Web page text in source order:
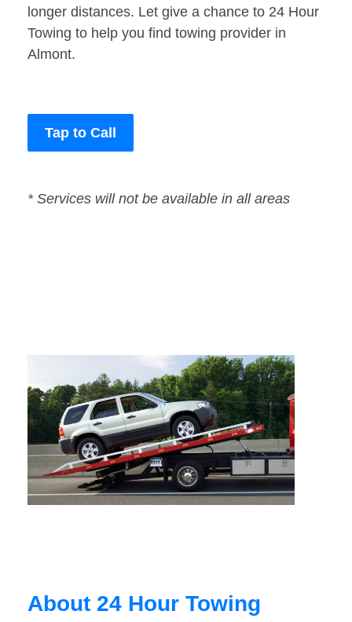
longer distances. Let give a chance to 24 Hour
Towing to help you find towing provider in
Almont.
Tap to Call
* Services will not be available in all areas
About 24 Hour Towing